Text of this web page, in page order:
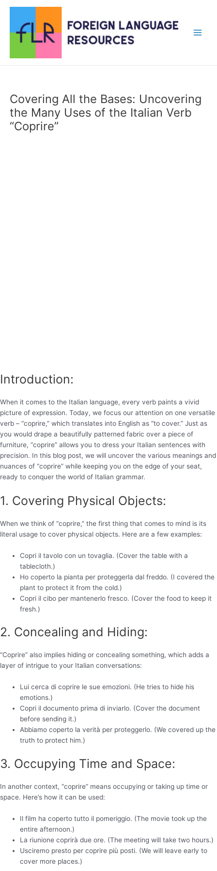
content
Covering All the Bases: Uncovering
the Many Uses of the Italian Verb
“Coprire”
Introduction:
When it comes to the Italian language, every verb paints a vivid
picture of expression. Today, we focus our attention on one versatile
verb – “coprire,” which translates into English as “to cover.” Just as
you would drape a beautifully patterned fabric over a piece of
furniture, “coprire” allows you to dress your Italian sentences with
precision. In this blog post, we will uncover the various meanings and
nuances of “coprire” while keeping you on the edge of your seat,
ready to conquer the world of Italian grammar.
1. Covering Physical Objects:
When we think of “coprire,” the first thing that comes to mind is its
literal usage to cover physical objects. Here are a few examples:
Copri il tavolo con un tovaglia. (Cover the table with a
tablecloth.)
Ho coperto la pianta per proteggerla dal freddo. (I covered the
plant to protect it from the cold.)
Copri il cibo per mantenerlo fresco. (Cover the food to keep it
fresh.)
2. Concealing and Hiding:
“Coprire” also implies hiding or concealing something, which adds a
layer of intrigue to your Italian conversations:
Lui cerca di coprire le sue emozioni. (He tries to hide his
emotions.)
Copri il documento prima di inviarlo. (Cover the document
before sending it.)
Abbiamo coperto la verità per proteggerlo. (We covered up the
truth to protect him.)
3. Occupying Time and Space:
In another context, “coprire” means occupying or taking up time or
space. Here’s how it can be used:
Il film ha coperto tutto il pomeriggio. (The movie took up the
entire afternoon.)
La riunione coprirà due ore. (The meeting will take two hours.)
Usciremo presto per coprire più posti. (We will leave early to
cover more places.)